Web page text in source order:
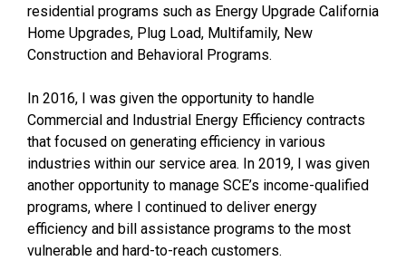
residential programs such as Energy Upgrade California
Home Upgrades, Plug Load, Multifamily, New
Construction and Behavioral Programs.
In 2016, I was given the opportunity to handle
Commercial and Industrial Energy Efficiency contracts
that focused on generating efficiency in various
industries within our service area. In 2019, I was given
another opportunity to manage SCE’s income-qualified
programs, where I continued to deliver energy
efficiency and bill assistance programs to the most
vulnerable and hard-to-reach customers.